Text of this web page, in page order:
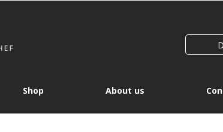
Shop About us